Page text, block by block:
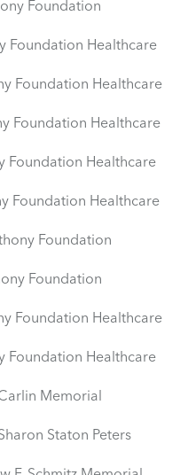
Foundation
Foundation Healthcare
Foundation Healthcare
Foundation Healthcare
Foundation Healthcare
Foundation Healthcare
Foundation
Foundation
Foundation Healthcare
Foundation Healthcare
Memorial
Staton Peters